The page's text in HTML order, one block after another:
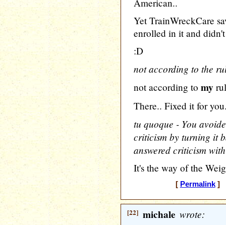
American..
Yet TrainWreckCare
enrolled in it and
:D
not according to the
not according to my
There.. Fixed it for
tu quoque - You
criticism by turning it
answered criticism
It's the way of the
[ Permalink] [
[22] michale wrote: